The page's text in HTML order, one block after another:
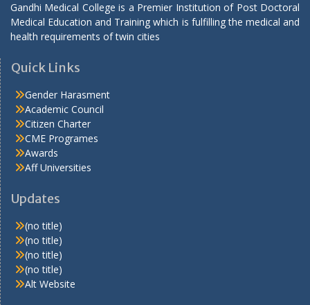
Gandhi Medical College is a Premier Institution of Post Doctoral
Medical Education and Training which is fulfilling the medical and
health requirements of twin cities
Quick Links
Gender Harasment
Academic Council
Citizen Charter
CME Programes
Awards
Aff Universities
Updates
(no title)
(no title)
(no title)
(no title)
Alt Website